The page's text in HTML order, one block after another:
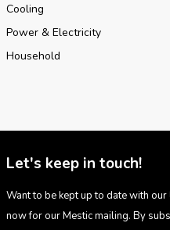
Cooling
Power & Electricity
Household
Let's keep in touch!
Want to be kept up to date with
now for our Mestic mailing. By